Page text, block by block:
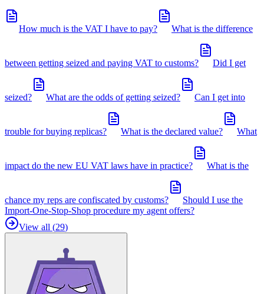
How much is the VAT I have to pay? What is the difference
between getting seized and paying VAT to customs? Did I get
seized? What are the odds of getting seized? Can I get into
trouble for buying replicas? What is the declared value? What
impact do the new EU VAT laws have in practice? What is the
chance my reps are confiscated by customs?
Should I use the
Import-One-Stop-Shop procedure my agent offers?
View all (29)